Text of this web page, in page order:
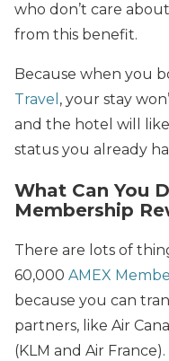
who don’t care
from this benefit.
Because when you
Travel , your stay
and the hotel will
status you already
What Can You
Membership
There are lots of
60,000 AMEX
because you can
partners, like Air
(KLM and Air France).